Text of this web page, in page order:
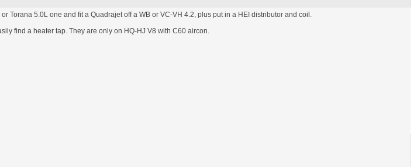
Torana 5.0L one and fit a Quadrajet off a WB or VC-VH 4.2, plus put in a HEI distributor and coil.
find a heater tap. They are only on HQ-HJ V8 with C60 aircon.